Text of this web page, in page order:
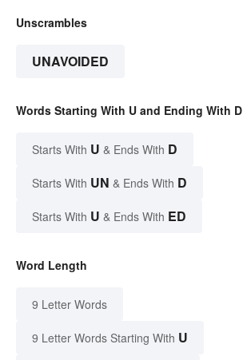
Unscrambles
UNAVOIDED
Words Starting With U and Ending With D
Starts With U & Ends With D
Starts With UN & Ends With D
Starts With U & Ends With ED
Word Length
9 Letter Words
9 Letter Words Starting With U